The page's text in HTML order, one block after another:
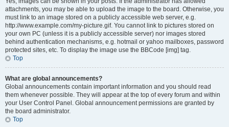
attachments, you may be able to upload the image to the board. Otherwise, you
must link to an image stored on a publicly accessible web server, e.g.
http://www.example.com/my-picture.gif. You cannot link to pictures stored on
your own PC (unless it is a publicly accessible server) nor images stored
behind authentication mechanisms, e.g. hotmail or yahoo mailboxes, password
protected sites, etc. To display the image use the BBCode [img] tag.
Top
What are global announcements?
Global announcements contain important information and you should read
them whenever possible. They will appear at the top of every forum and within
your User Control Panel. Global announcement permissions are granted by
the board administrator.
Top